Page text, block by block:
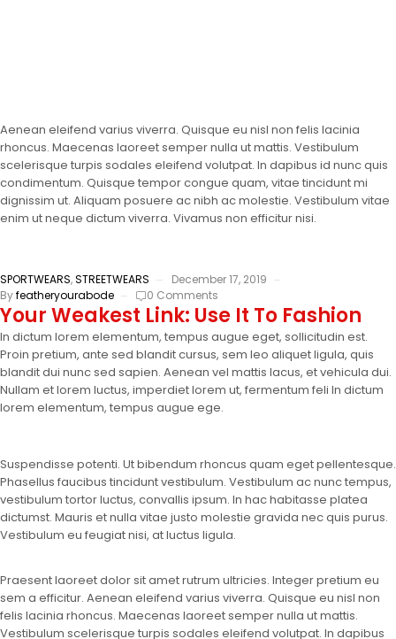
Aenean eleifend varius viverra. Quisque eu nisl non felis lacinia
rhoncus. Maecenas laoreet semper nulla ut mattis. Vestibulum
scelerisque turpis sodales eleifend volutpat. In dapibus id nunc quis
condimentum. Quisque tempor congue quam, vitae tincidunt mi
dignissim ut. Aliquam posuere ac nibh ac molestie. Vestibulum vitae
enim ut neque dictum viverra. Vivamus non efficitur nisi.
SPORTWEARS,STREETWEARS
December 17, 2019
Byfeatheryourabode 0 Comments
Your Weakest Link: Use It To Fashion
In dictum lorem elementum, tempus augue eget, sollicitudin est.
Proin pretium, ante sed blandit cursus, sem leo aliquet ligula, quis
blandit dui nunc sed sapien. Aenean vel mattis lacus, et vehicula dui.
Nullam et lorem luctus, imperdiet lorem ut, fermentum feli In dictum
lorem elementum, tempus augue ege.
Suspendisse potenti. Ut bibendum rhoncus quam eget pellentesque.
Phasellus faucibus tincidunt vestibulum. Vestibulum ac nunc tempus,
vestibulum tortor luctus, convallis ipsum. In hac habitasse platea
dictumst. Mauris et nulla vitae justo molestie gravida nec quis purus.
Vestibulum eu feugiat nisi, at luctus ligula.
Praesent laoreet dolor sit amet rutrum ultricies. Integer pretium eu
sem a efficitur. Aenean eleifend varius viverra. Quisque eu nisl non
felis lacinia rhoncus. Maecenas laoreet semper nulla ut mattis.
Vestibulum scelerisque turpis sodales eleifend volutpat. In dapibus